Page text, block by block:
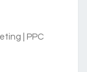
| PPC